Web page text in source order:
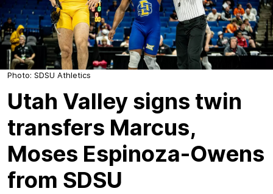
Photo: SDSU Athletics
Utah Valley signs twin
transfers Marcus,
Moses Espinoza-Owens
from SDSU